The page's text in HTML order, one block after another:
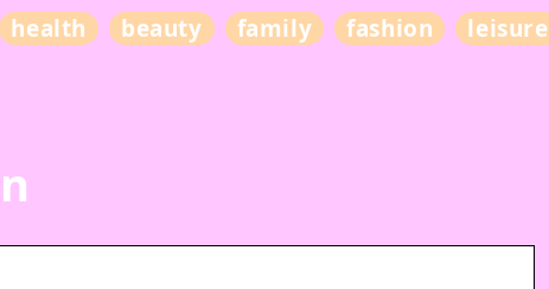
health beauty family fashion leisure